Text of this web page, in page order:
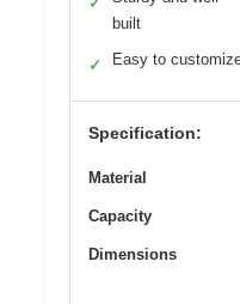
built
✓ Easy to
Specification:
Material
Capacity
Dimensions